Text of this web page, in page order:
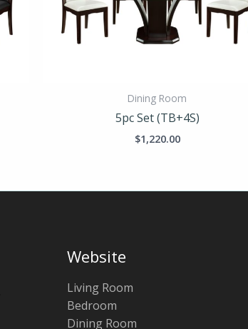
Dining Room
5pc Set (TB+4S)
$1,220.00
Website
Living Room
Bedroom
Dining Room